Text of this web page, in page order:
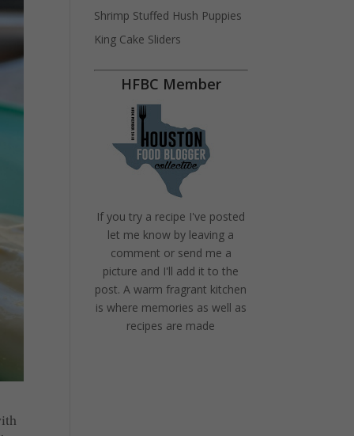
Shrimp Stuffed Hush Puppies
King Cake Sliders
HFBC Member
If you try a recipe I've posted
let me know by leaving a
comment or send me a
picture and I'll add it to the
post. A warm fragrant kitchen
is where memories as well as
recipes are made